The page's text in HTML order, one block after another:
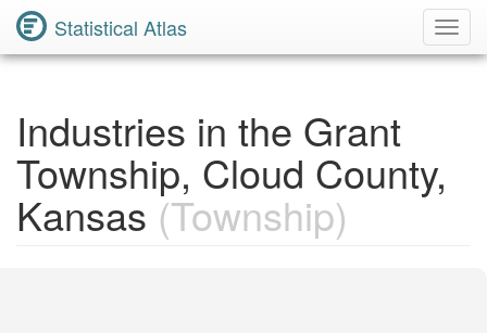
Statistical Atlas
Industries in the Grant
Township, Cloud County,
Kansas (Township)